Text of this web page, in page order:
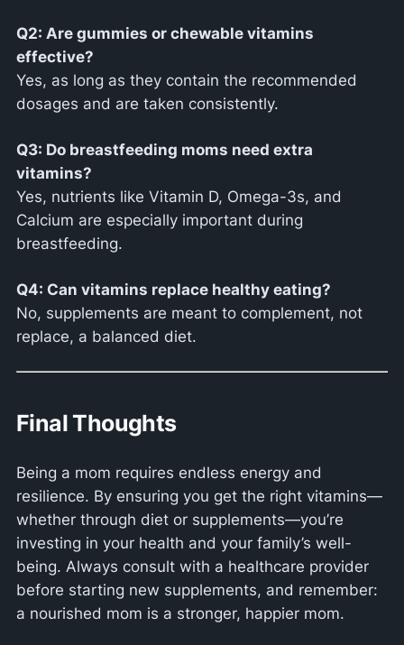
Q2: Are gummies or chewable vitamins
effective?
Yes, as long as they contain the recommended
dosages and are taken consistently.
Q3: Do breastfeeding moms need extra
vitamins?
Yes, nutrients like Vitamin D, Omega-3s, and
Calcium are especially important during
breastfeeding.
Q4: Can vitamins replace healthy eating?
No, supplements are meant to complement, not
replace, a balanced diet.
Final Thoughts
Being a mom requires endless energy and
resilience. By ensuring you get the right vitamins—
whether through diet or supplements—you’re
investing in your health and your family’s well-
being. Always consult with a healthcare provider
before starting new supplements, and remember:
a nourished mom is a stronger, happier mom.